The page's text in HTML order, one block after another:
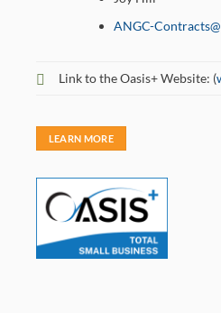
ANGC-
Link to the Oasis+ Website: (
LEARN MORE